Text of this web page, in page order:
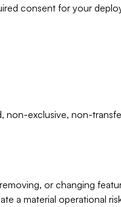
consent for your
non-exclusive, non-
or changing
a material operational